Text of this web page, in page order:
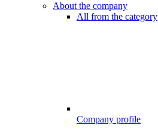
About the company
All from the category
Company profile